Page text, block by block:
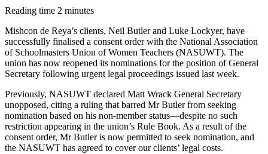
Reading time 2 minutes
Mishcon de Reya’s clients, Neil Butler and Luke Lockyer, have
successfully finalised a consent order with the National Association
of Schoolmasters Union of Women Teachers (NASUWT). The
union has now reopened its nominations for the position of General
Secretary following urgent legal proceedings issued last week.
Previously, NASUWT declared Matt Wrack General Secretary
unopposed, citing a ruling that barred Mr Butler from seeking
nomination based on his non-member status—despite no such
restriction appearing in the union’s Rule Book. As a result of the
consent order, Mr Butler is now permitted to seek nomination, and
the NASUWT has agreed to cover our clients’ legal costs.